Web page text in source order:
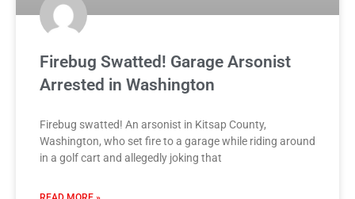
Firebug Swatted! Garage Arsonist
Arrested in Washington
Firebug swatted! An arsonist in Kitsap County,
Washington, who set fire to a garage while riding around
in a golf cart and allegedly joking that